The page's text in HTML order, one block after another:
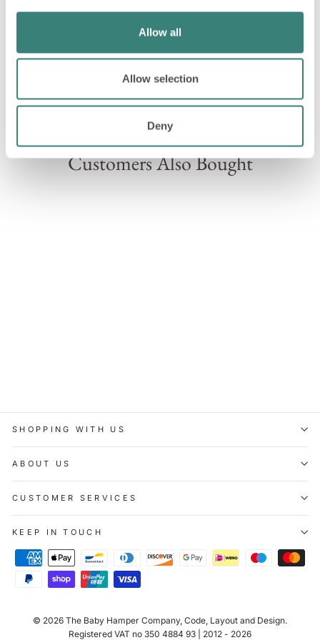
Allow all
Allow selection
Deny
Please note, on rare occasions we may need to swap
Customers Also Bought
SHOPPING WITH US
ABOUT US
CUSTOMER SERVICES
KEEP IN TOUCH
© 2026 The Baby Hamper Company, Code, Layout and Design.
Registered VAT no 350 4884 93 | 2012 - 2026